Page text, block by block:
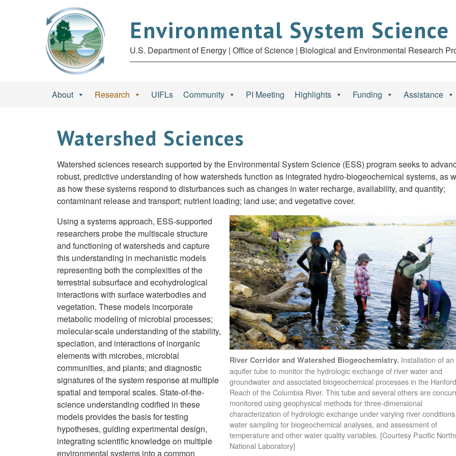
Environmental System
U.S. Department of Energy | Office of Science | Biological and Environmental Research
About Research UIFLs Community PI Meeting Highlights Funding Assistance
Watershed Sciences
Watershed sciences research supported by the Environmental System Science (ESS) program seeks to
robust, predictive understanding of how watersheds function as integrated hydro-biogeochemical systems, as
as how these systems respond to disturbances such as changes in water recharge, availability, and quantity;
contaminant release and transport; nutrient loading; land use; and vegetative cover.
River Corridor and Watershed Biogeochemistry. Installation of an
aquifer tube to monitor the hydrologic exchange of river water and
groundwater and associated biogeochemical processes in the Hanford
Reach of the Columbia River. This tube and several others are
monitored using geophysical methods for three-dimensional
characterization of hydrologic exchange under varying river
water sampling for biogeochemical analyses, and assessment of
temperature and other water quality variables. [Courtesy Pacific
National Laboratory]
Using a systems approach, ESS-supported
researchers probe the multiscale structure
and functioning of watersheds and capture
this understanding in mechanistic models
representing both the complexities of the
terrestrial subsurface and ecohydrological
interactions with surface waterbodies and
vegetation. These models incorporate
metabolic modeling of microbial processes;
molecular-scale understanding of the stability,
speciation, and interactions of inorganic
elements with microbes, microbial
communities, and plants; and diagnostic
signatures of the system response at multiple
spatial and temporal scales. State-of-the-
science understanding codified in these
models provides the basis for testing
hypotheses, guiding experimental design,
integrating scientific knowledge on multiple
environmental systems into a common